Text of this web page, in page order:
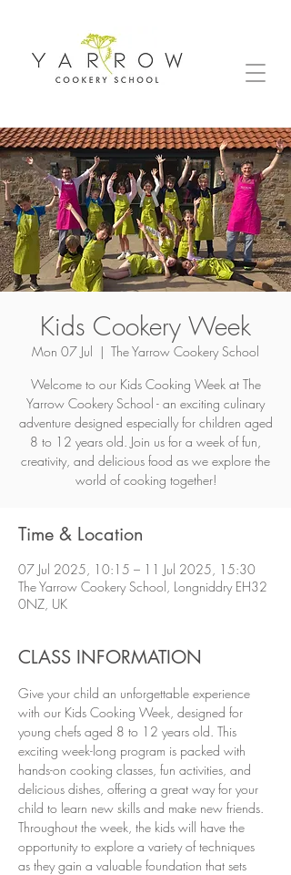
Kids Cookery Week
Mon 07 Jul
  |
The Yarrow Cookery School
Welcome to our Kids Cooking Week at The
Yarrow Cookery School - an exciting culinary
adventure designed especially for children aged
8 to 12 years old. Join us for a week of fun,
creativity, and delicious food as we explore the
world of cooking together!
Time & Location
07 Jul 2025, 10:15 – 11 Jul 2025, 15:30
The Yarrow Cookery School, Longniddry EH32
0NZ, UK
CLASS INFORMATION
Give your child an unforgettable experience
with our Kids Cooking Week, designed for
young chefs aged 8 to 12 years old. This
exciting week-long program is packed with
hands-on cooking classes, fun activities, and
delicious dishes, offering a great way for your
child to learn new skills and make new friends.
Throughout the week, the kids will have the
opportunity to explore a variety of techniques
as they gain a valuable foundation that sets